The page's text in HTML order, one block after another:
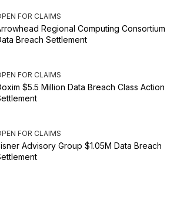
FOR CLAIMS
Regional Computing Consortium
Breach Settlement
FOR CLAIMS
$5.5 Million Data Breach Class Action
FOR CLAIMS
Advisory Group $1.05M Data Breach